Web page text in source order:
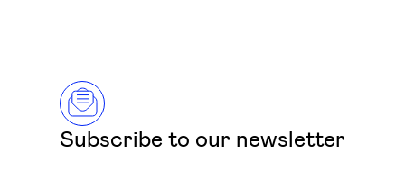
Subscribe to our newsletter